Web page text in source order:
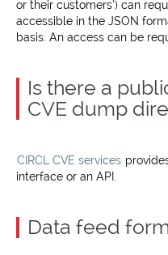
or their customers’) can
accessible in the JSON
basis. An access can be
Is there a
CVE dump
CIRCL CVE services
interface or an API.
Data feed